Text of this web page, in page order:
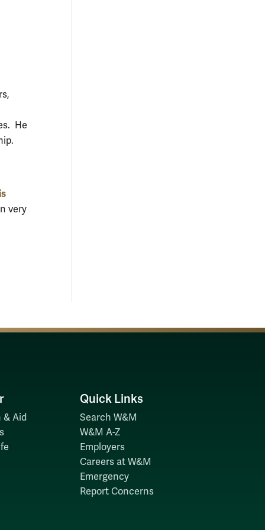
He
very
& Aid
Quick Links
Search W&M
W&M A-Z
Employers
Careers at W&M
Emergency
Report Concerns